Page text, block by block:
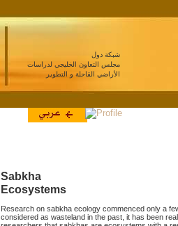
شبكة دول
مجلس التعاون الخليجي لدراسات
الأراضي القاحلة و التطوير
Sabkha
Ecosystems
Research on sabkha ecology commenced only a
considered as wasteland in the past, it has been